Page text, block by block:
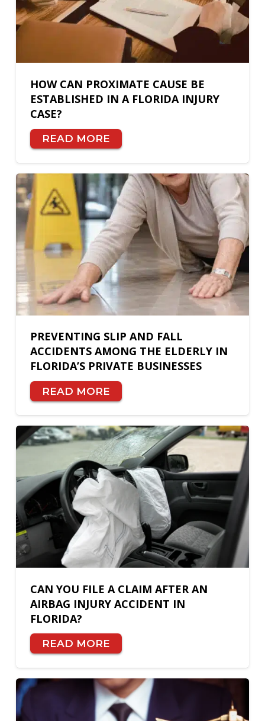
HOW CAN PROXIMATE CAUSE BE
ESTABLISHED IN A FLORIDA INJURY
CASE?
READ MORE
PREVENTING SLIP AND FALL
ACCIDENTS AMONG THE ELDERLY IN
FLORIDA’S PRIVATE BUSINESSES
READ MORE
CAN YOU FILE A CLAIM AFTER AN
AIRBAG INJURY ACCIDENT IN
FLORIDA?
READ MORE